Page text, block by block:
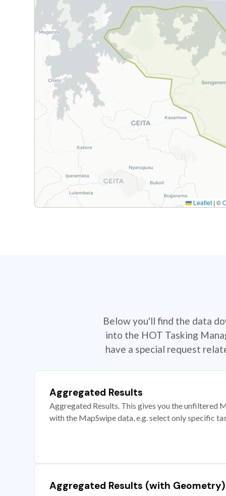
Leaflet | ©
Below you'll find the data
into the HOT Tasking
have a special request
Aggregated Results
Aggregated Results. This gives you the unfiltered
with the MapSwipe data, e.g. select only specific
Aggregated Results (with Geometry)